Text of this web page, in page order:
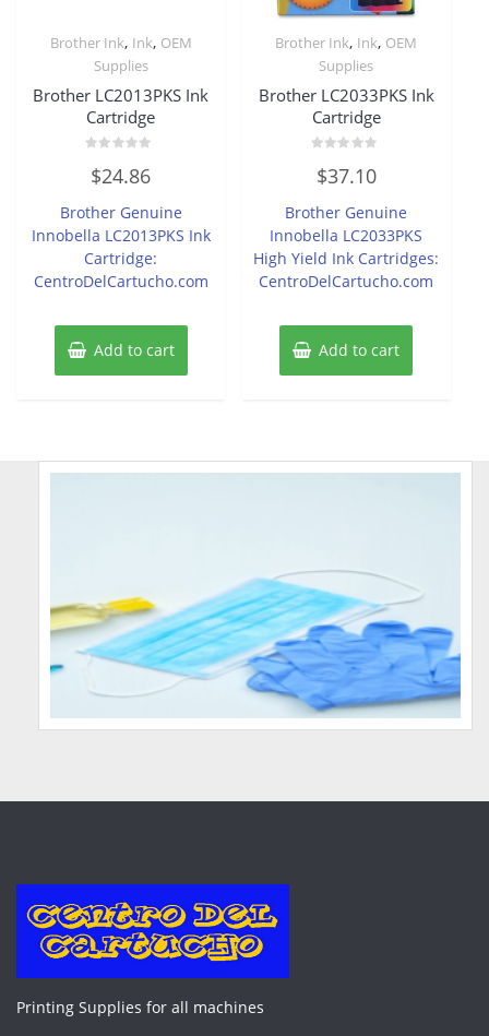
Brother Ink, Ink, OEM
Supplies
Brother LC2013PKS Ink
Cartridge
0
out
5
$24.86
Brother Genuine
Innobella LC2013PKS Ink
Cartridge:
CentroDelCartucho.com
Add to cart
Brother Ink, Ink, OEM
Supplies
Brother LC2033PKS Ink
Cartridge
0
out
5
$37.10
Brother Genuine
Innobella LC2033PKS
High Yield Ink Cartridges:
CentroDelCartucho.com
Add to cart
Printing Supplies for all machines